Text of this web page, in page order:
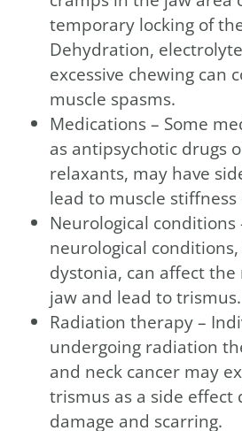
temporary locking of
Dehydration,
excessive chewing can
muscle spasms.
Medications – Some
as antipsychotic drugs
relaxants, may have
lead to muscle
Neurological conditions
neurological conditions,
dystonia, can affect the
jaw and lead to trismus.
Radiation therapy –
undergoing radiation
and neck cancer may
trismus as a side effect
damage and scarring.